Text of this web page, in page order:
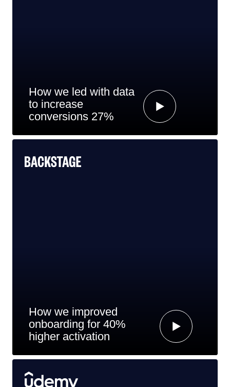
How we led with data
conversions 27%
How we improved
higher activation